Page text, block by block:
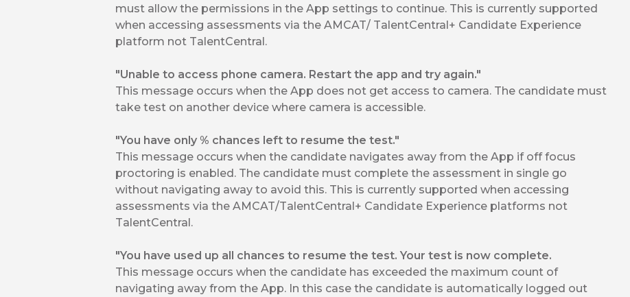
must allow the permissions in the App settings to continue. This is currently supported
when accessing assessments via the AMCAT/ TalentCentral+ Candidate Experience
platform not TalentCentral.
"Unable to access phone camera. Restart the app and try again."
This message occurs when the App does not get access to camera. The candidate must
take test on another device where camera is accessible.
"You have only % chances left to resume the test."
This message occurs when the candidate navigates away from the App if off focus
proctoring is enabled. The candidate must complete the assessment in single go
without navigating away to avoid this. This is currently supported when accessing
assessments via the AMCAT/TalentCentral+ Candidate Experience platforms not
TalentCentral.
"You have used up all chances to resume the test. Your test is now complete.
This message occurs when the candidate has exceeded the maximum count of
navigating away from the App. In this case the candidate is automatically logged out